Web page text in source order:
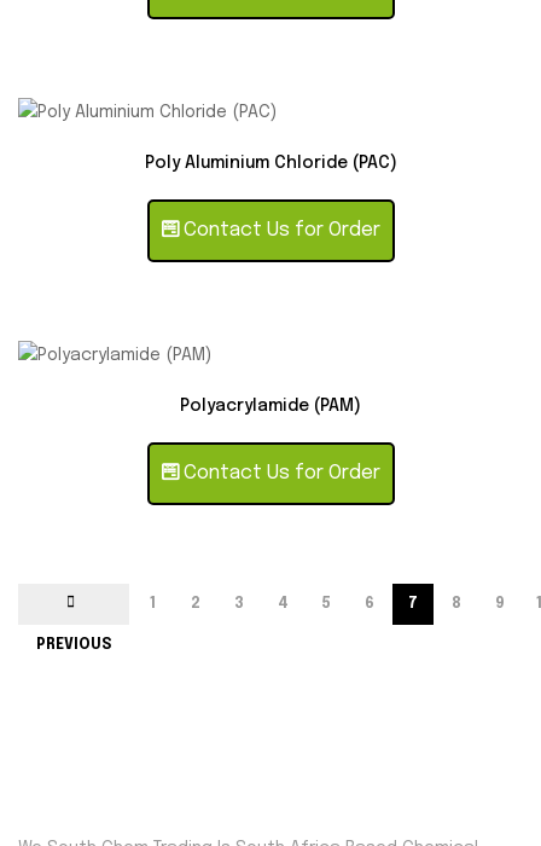
Poly Aluminium Chloride (PAC)
Contact Us for Order
Polyacrylamide (PAM)
Contact Us for Order
PREVIOUS
2 3 4 5 6 7 8 9